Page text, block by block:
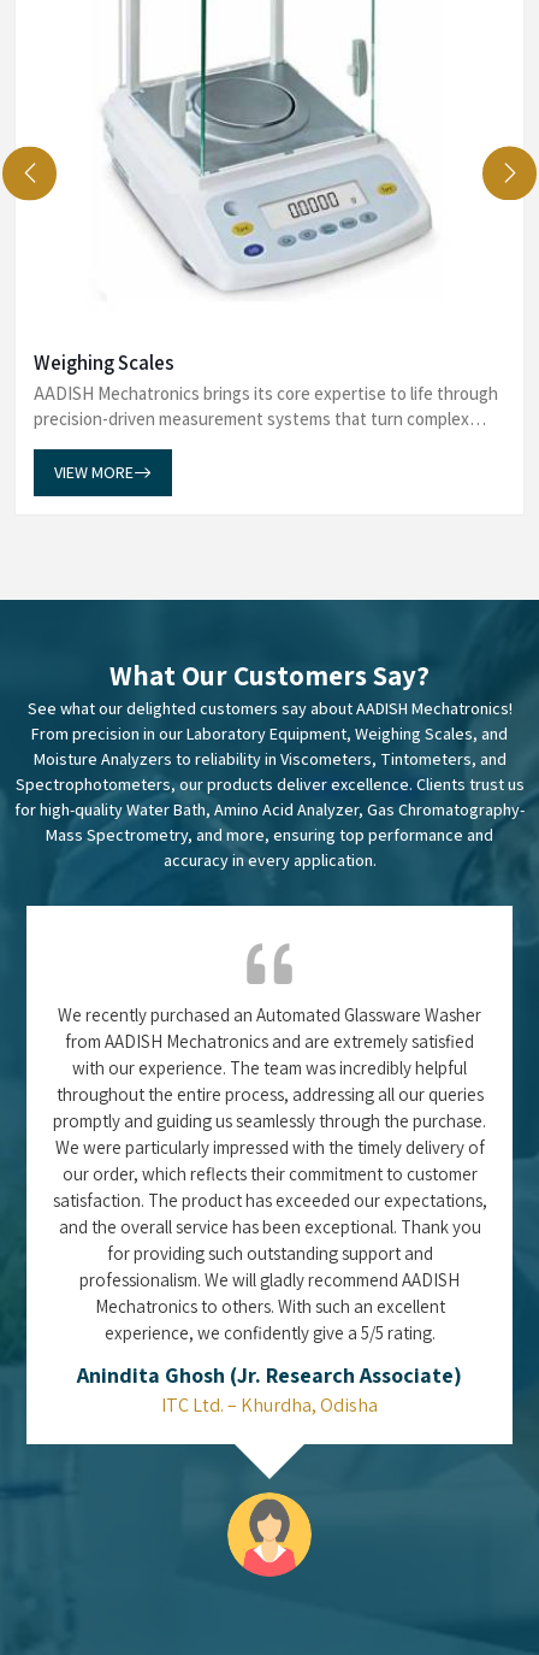
Weighing Scales
AADISH Mechatronics brings its core expertise to life through
precision-driven measurement systems that turn complex
establish a measuremen...
VIEW MORE
What Our Customers Say?
See what our delighted customers say about AADISH Mechatronics!
From precision in our Laboratory Equipment, Weighing Scales, and
Moisture Analyzers to reliability in Viscometers, Tintometers, and
Spectrophotometers, our products deliver excellence. Clients trust us
for high-quality Water Bath, Amino Acid Analyzer, Gas Chromatography-
Mass Spectrometry, and more, ensuring top performance and
accuracy in every application.
We recently purchased an Automated Glassware Washer
from AADISH Mechatronics and are extremely satisfied
with our experience. The team was incredibly helpful
throughout the entire process, addressing all our queries
promptly and guiding us seamlessly through the purchase.
We were particularly impressed with the timely delivery of
our order, which reflects their commitment to customer
satisfaction. The product has exceeded our expectations,
and the overall service has been exceptional. Thank you
for providing such outstanding support and
professionalism. We will gladly recommend AADISH
Mechatronics to others. With such an excellent
experience, we confidently give a 5/5 rating.
Anindita Ghosh (Jr. Research Associate)
ITC Ltd. – Khurdha, Odisha